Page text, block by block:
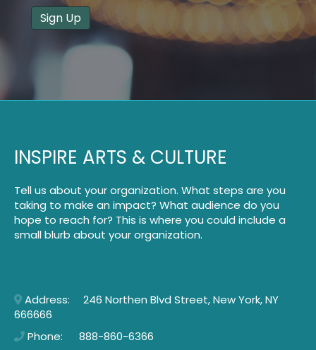
Sign Up
INSPIRE ARTS & CULTURE
Tell us about your organization. What steps are you
taking to make an impact? What audience do you
hope to reach for? This is where you could include a
small blurb about your organization.
Address: 246 Northen Blvd Street, New York, NY
666666
Phone: 888-860-6366